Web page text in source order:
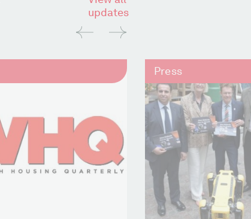
updates
Press